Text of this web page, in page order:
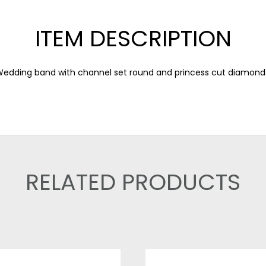
ITEM DESCRIPTION
band with channel set round and princess cut
RELATED PRODUCTS